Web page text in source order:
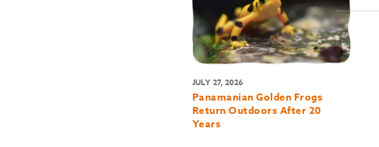
JULY 27, 2026
Panamanian Golden Frogs
Return Outdoors After 20
Years